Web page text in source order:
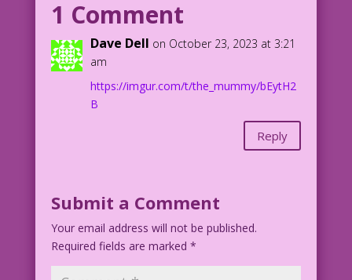
let’s meet and unwind together! Perhaps
CAPTION: *No rap music. But bonus
points if you like ragtime!
1 Comment
Dave Dell on October 23, 2023 at 3:21
am
https://imgur.com/t/the_mummy/bEytH2
B
Reply
Submit a Comment
Your email address will not be published.
Required fields are marked *